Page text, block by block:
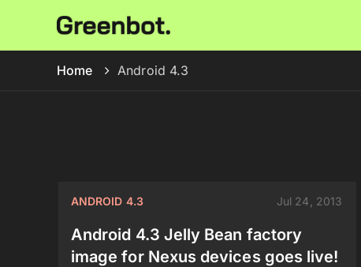
Home Android 4.3
ANDROID 4.3 Jul 24, 2013
Android 4.3 Jelly Bean factory
image for Nexus devices goes live!